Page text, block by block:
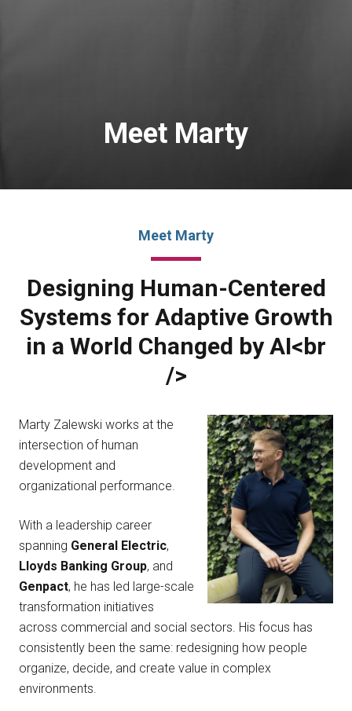
Meet Marty
Meet Marty
Designing Human-Centered
Systems for Adaptive Growth
in a World Changed by AI<br
/>
Marty Zalewski works at the
intersection of human
development and
organizational performance.
With a leadership career
spanning General Electric,
Lloyds Banking Group, and
Genpact, he has led large-scale
transformation initiatives
across commercial and social sectors. His focus has
consistently been the same: redesigning how people
organize, decide, and create value in complex
environments.